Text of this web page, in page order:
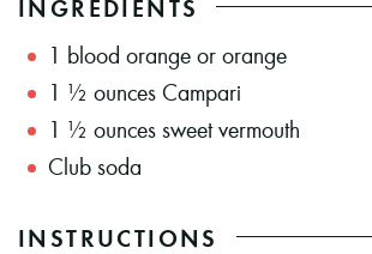
INGREDIENTS
1 blood orange or orange
1 ½ ounces Campari
1 ½ ounces sweet vermouth
Club soda
INSTRUCTIONS